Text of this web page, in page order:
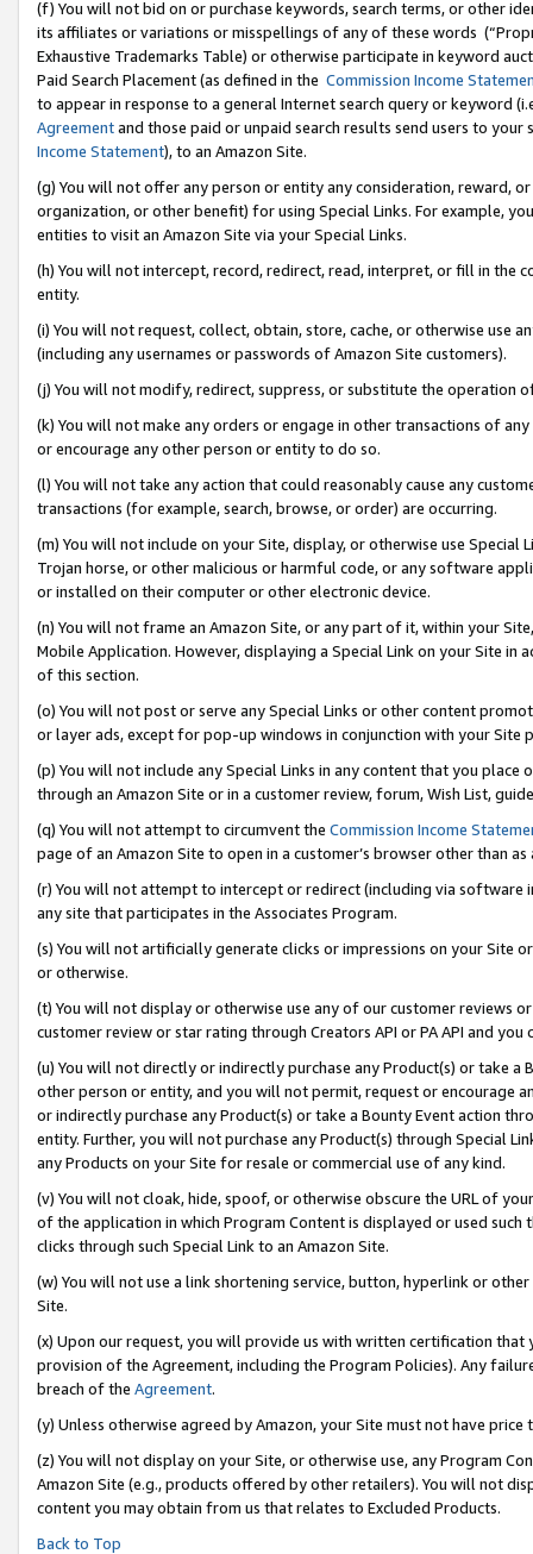
(f) You will not bid on or purchase keywords, search terms, or other
its affiliates or variations or misspellings of any of these words
Exhaustive Trademarks Table) or otherwise participate in keyword
Paid Search Placement (as defined in the Commission Income
to appear in response to a general Internet search query or keyword
Agreementand those paid or unpaid search results send users to
Income Statement), to an Amazon Site.
(g) You will not offer any person or entity any consideration, reward,
organization, or other benefit) for using Special Links. For example,
entities to visit an Amazon Site via your Special Links.
(h) You will not intercept, record, redirect, read, interpret, or fill in
entity.
(i) You will not request, collect, obtain, store, cache, or otherwise use
(including any usernames or passwords of Amazon Site customers).
(j) You will not modify, redirect, suppress, or substitute the operation
(k) You will not make any orders or engage in other transactions of
or encourage any other person or entity to do so.
(l) You will not take any action that could reasonably cause any
transactions (for example, search, browse, or order) are occurring.
(m) You will not include on your Site, display, or otherwise use
Trojan horse, or other malicious or harmful code, or any software
or installed on their computer or other electronic device.
(n) You will not frame an Amazon Site, or any part of it, within your
Mobile Application. However, displaying a Special Link on your Site
of this section.
(o) You will not post or serve any Special Links or other content
or layer ads, except for pop-up windows in conjunction with your
(p) You will not include any Special Links in any content that you
through an Amazon Site or in a customer review, forum, Wish List,
(q) You will not attempt to circumvent the Commission Income
page of an Amazon Site to open in a customer’s browser other than
(r) You will not attempt to intercept or redirect (including via software
any site that participates in the Associates Program.
(s) You will not artificially generate clicks or impressions on your Site
or otherwise.
(t) You will not display or otherwise use any of our customer reviews
customer review or star rating through Creators API or PA API and
(u) You will not directly or indirectly purchase any Product(s) or take
other person or entity, and you will not permit, request or encourage
or indirectly purchase any Product(s) or take a Bounty Event action
entity. Further, you will not purchase any Product(s) through Special
any Products on your Site for resale or commercial use of any kind.
(v) You will not cloak, hide, spoof, or otherwise obscure the URL of
of the application in which Program Content is displayed or used
clicks through such Special Link to an Amazon Site.
(w) You will not use a link shortening service, button, hyperlink or
Site.
(x) Upon our request, you will provide us with written certification
provision of the Agreement, including the Program Policies). Any
breach of the Agreement.
(y) Unless otherwise agreed by Amazon, your Site must not have
(z) You will not display on your Site, or otherwise use, any Program
Amazon Site (e.g., products offered by other retailers). You will not
content you may obtain from us that relates to Excluded Products.
Back to Top